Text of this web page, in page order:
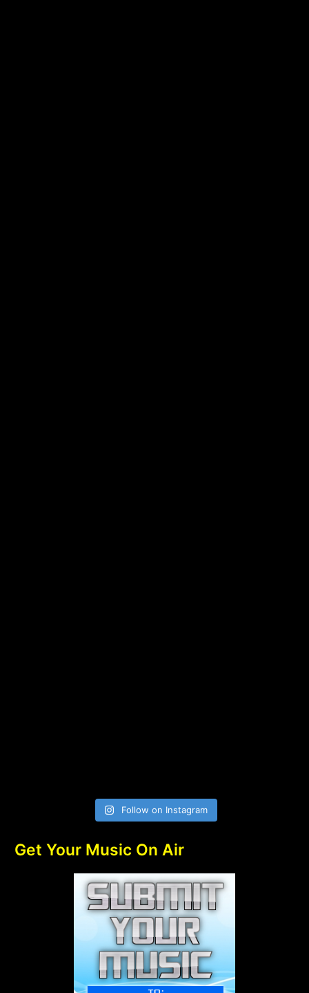
Follow on Instagram
Get Your Music On Air